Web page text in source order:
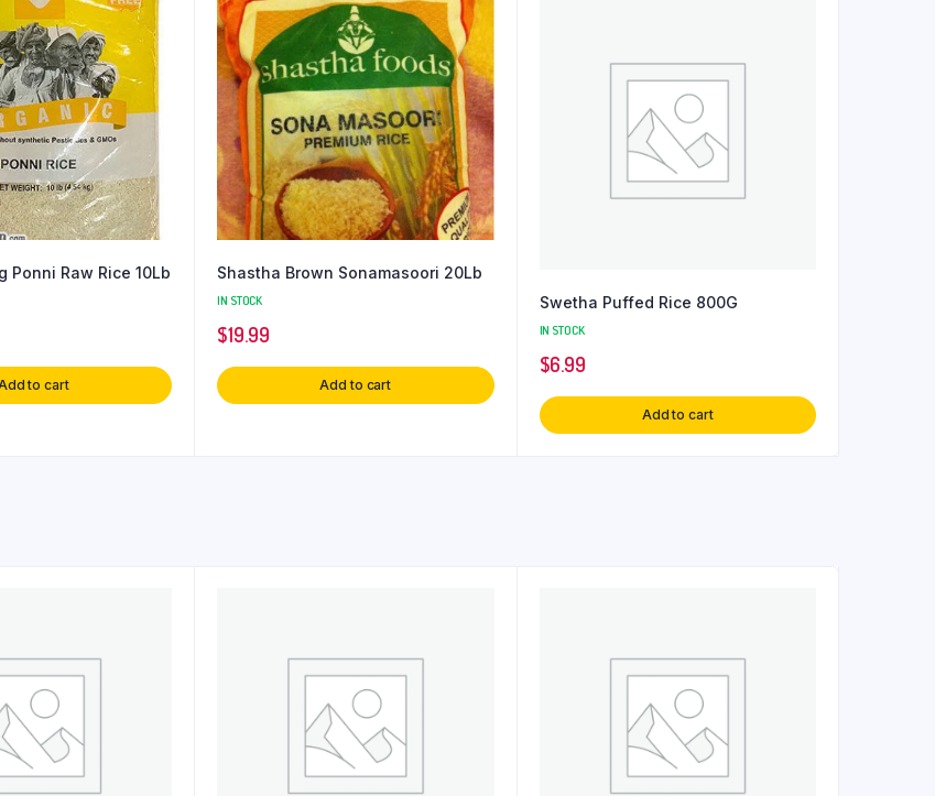
Ponni Raw Rice 10Lb
to cart
Shastha Brown Sonamasoori 20Lb
IN STOCK
$19.99
Add to cart
Swetha Puffed Rice 800G
IN STOCK
$6.99
Add to cart